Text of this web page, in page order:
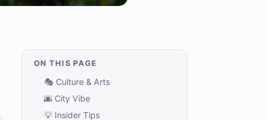
ON THIS PAGE
🎭 Culture & Arts
🌆 City Vibe
💡 Insider Tips